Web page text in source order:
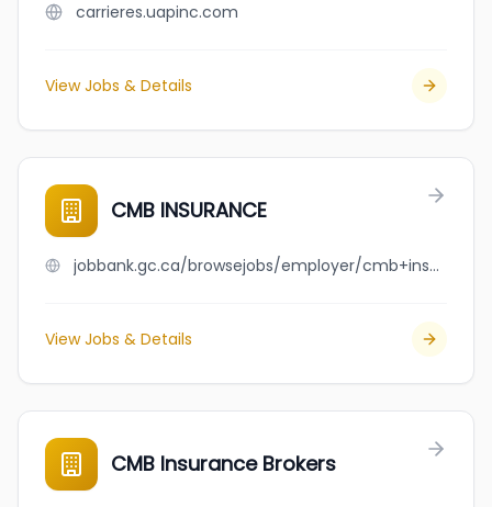
carrieres.uapinc.com
View Jobs & Details
CMB INSURANCE
jobbank.gc.ca/browsejobs/employer/cmb+insurance/ca
View Jobs & Details
CMB Insurance Brokers